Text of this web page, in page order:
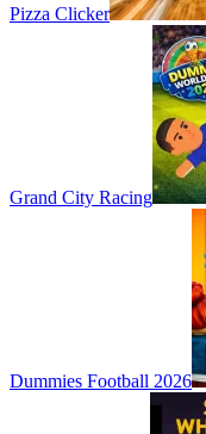
Pizza Clicker
Grand City Racing
Dummies Football 2026